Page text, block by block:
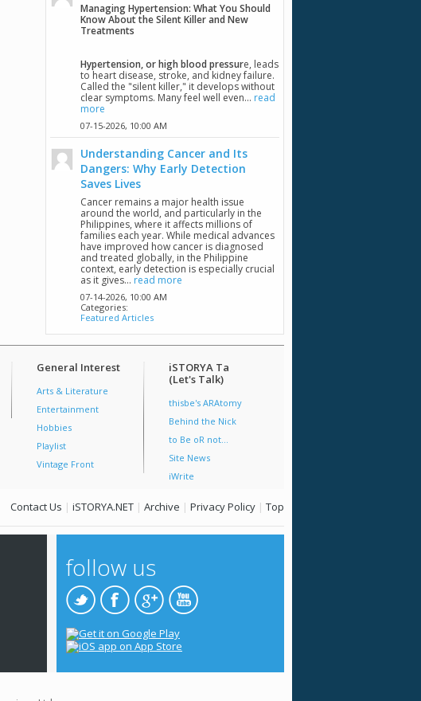
Managing Hypertension: What You Should
Know About the Silent Killer and New
Treatments
Hypertension, or high blood pressure, leads
to heart disease, stroke, and kidney failure.
Called the "silent killer," it develops without
clear symptoms. Many feel well even... read
more
07-15-2026, 10:00 AM
Understanding Cancer and Its
Dangers: Why Early Detection
Saves Lives
Cancer remains a major health issue
around the world, and particularly in the
Philippines, where it affects millions of
families each year. While medical advances
have improved how cancer is diagnosed
and treated globally, in the Philippine
context, early detection is especially crucial
as it gives... read more
07-14-2026, 10:00 AM
Categories:
Featured Articles
General Interest
Arts & Literature
Entertainment
Hobbies
Playlist
Vintage Front
iSTORYA Ta
(Let's Talk)
thisbe's ARAtomy
Behind the Nick
to Be oR not...
Site News
iWrite
Contact Us | iSTORYA.NET | Archive | Privacy Policy | Top
follow us